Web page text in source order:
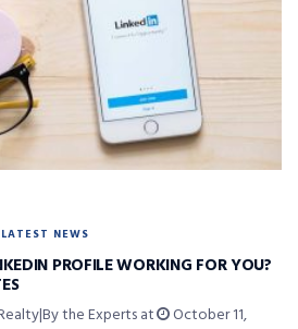
LATEST NEWS
PROFILE WORKING FOR YOU?
the Experts at
October 11,